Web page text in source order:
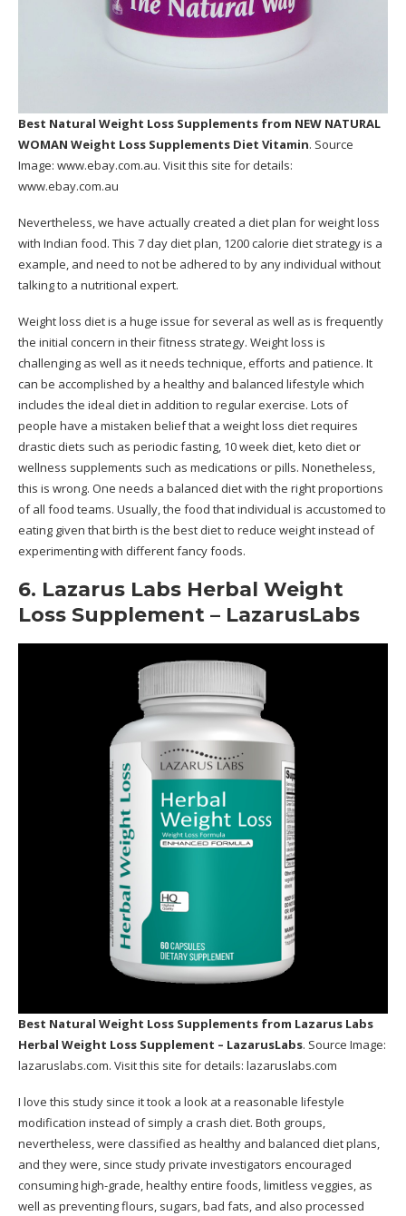
Best Natural Weight Loss Supplements from NEW NATURAL
WOMAN Weight Loss Supplements Diet Vitamin. Source
Image: www.ebay.com.au. Visit this site for details:
www.ebay.com.au
Nevertheless, we have actually created a diet plan for weight loss
with Indian food. This 7 day diet plan, 1200 calorie diet strategy is a
example, and need to not be adhered to by any individual without
talking to a nutritional expert.
Weight loss diet is a huge issue for several as well as is frequently
the initial concern in their fitness strategy. Weight loss is
challenging as well as it needs technique, efforts and patience. It
can be accomplished by a healthy and balanced lifestyle which
includes the ideal diet in addition to regular exercise. Lots of
people have a mistaken belief that a weight loss diet requires
drastic diets such as periodic fasting, 10 week diet, keto diet or
wellness supplements such as medications or pills. Nonetheless,
this is wrong. One needs a balanced diet with the right proportions
of all food teams. Usually, the food that individual is accustomed to
eating given that birth is the best diet to reduce weight instead of
experimenting with different fancy foods.
6. Lazarus Labs Herbal Weight
Loss Supplement – LazarusLabs
Best Natural Weight Loss Supplements from Lazarus Labs
Herbal Weight Loss Supplement – LazarusLabs. Source Image:
lazaruslabs.com. Visit this site for details: lazaruslabs.com
I love this study since it took a look at a reasonable lifestyle
modification instead of simply a crash diet. Both groups,
nevertheless, were classified as healthy and balanced diet plans,
and they were, since study private investigators encouraged
consuming high-grade, healthy entire foods, limitless veggies, as
well as preventing flours, sugars, bad fats, and also processed